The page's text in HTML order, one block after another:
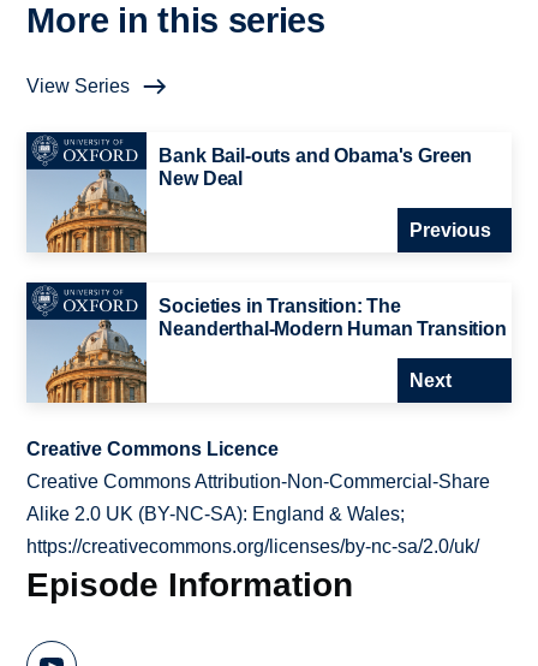
More in this series
View Series
Bank Bail-outs and Obama's Green
New Deal
Previous
Societies in Transition: The
Neanderthal-Modern Human Transition
Next
Creative Commons Licence
Creative Commons Attribution-Non-Commercial-Share
Alike 2.0 UK (BY-NC-SA): England & Wales;
https://creativecommons.org/licenses/by-nc-sa/2.0/uk/
Episode Information